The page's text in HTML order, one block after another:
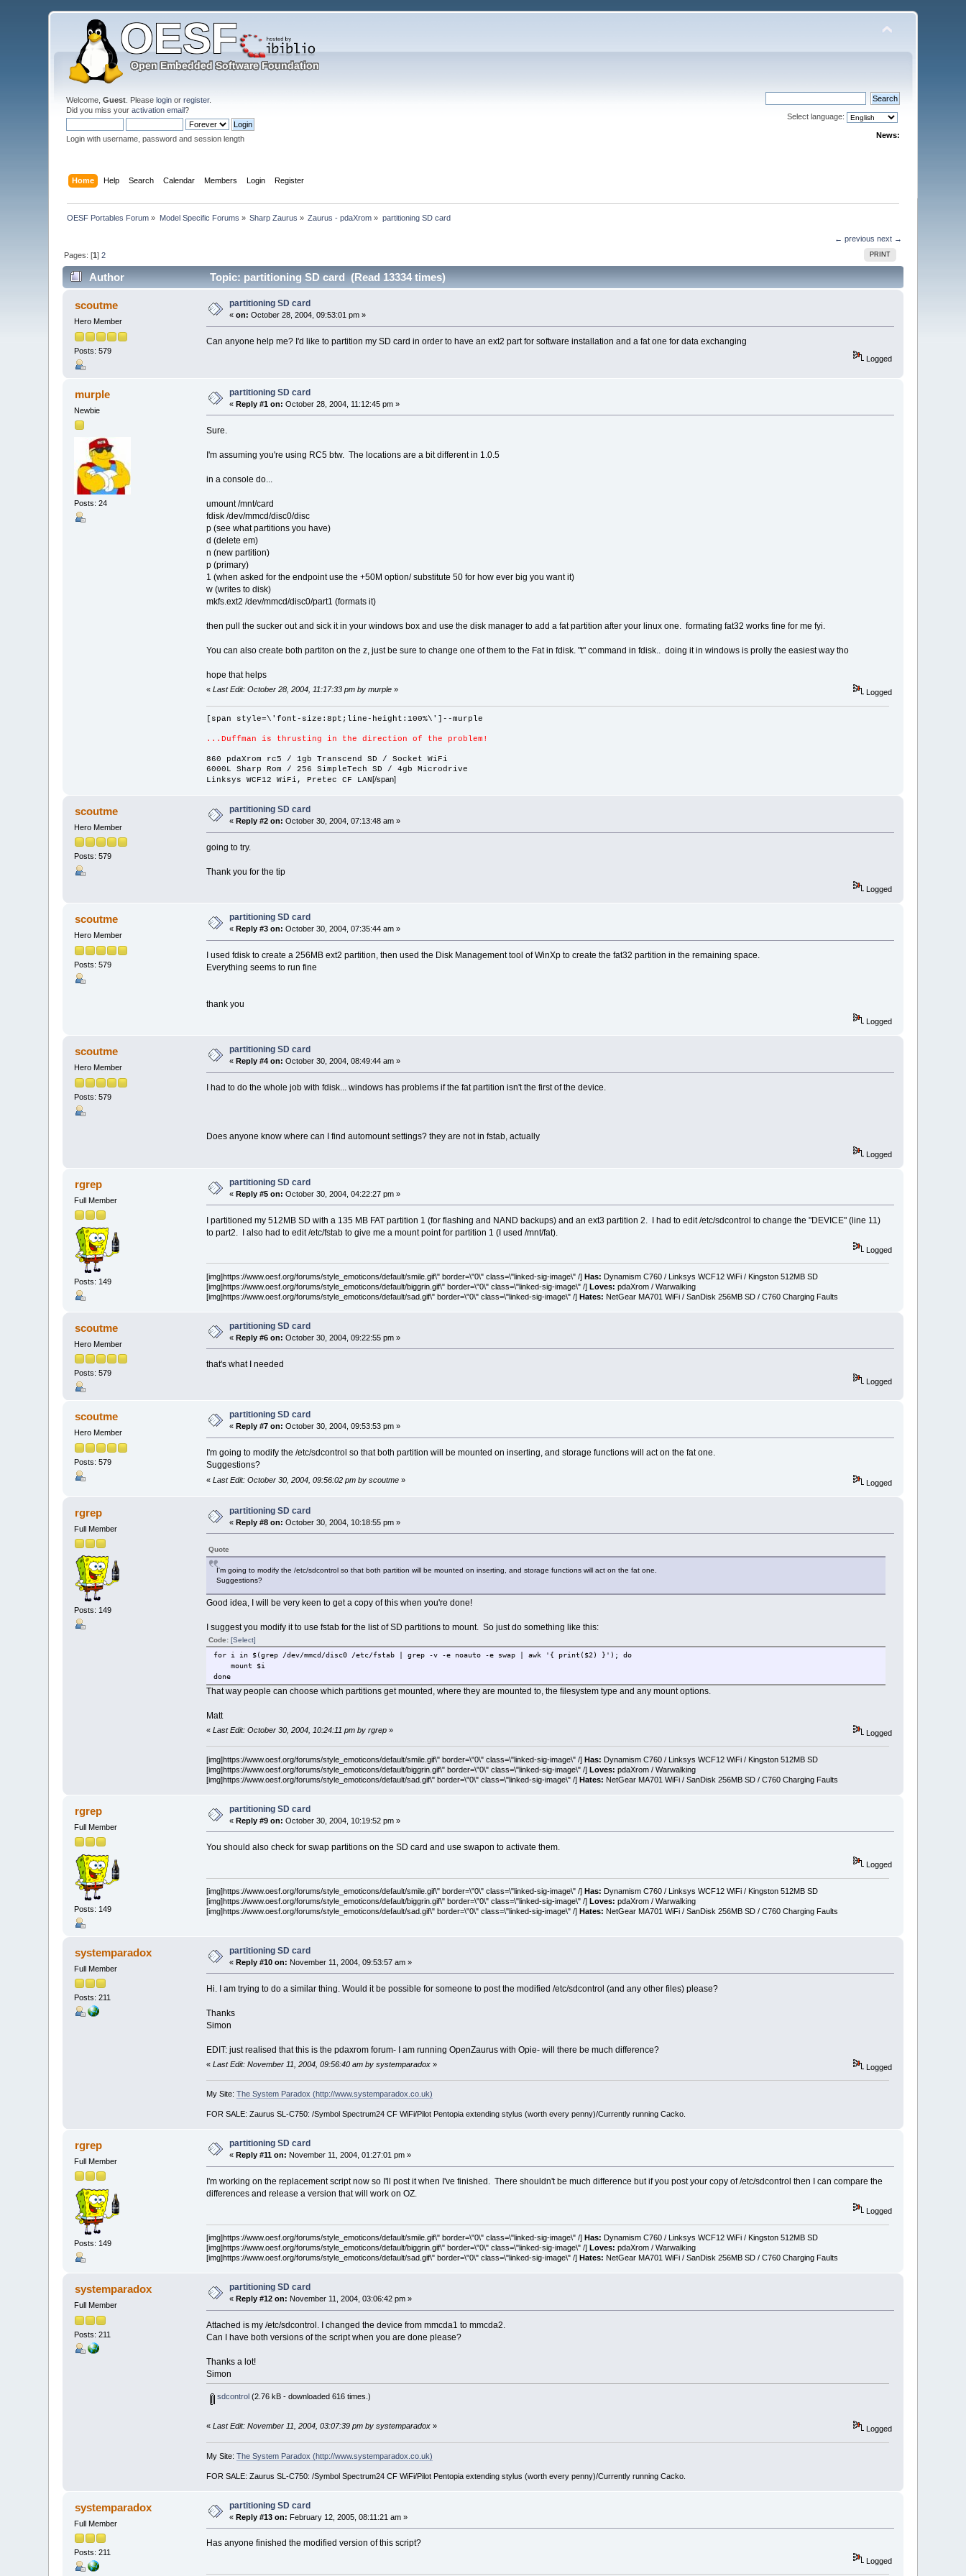
Welcome,Guest . Pleaselogin orregister.
Did you miss youractivation email?
Login with username, password and session length
Select language:
News:
Home Help Search Calendar Members Login Register
OESF Portables Forum » Model Specific Forums » Sharp Zaurus » Zaurus - pdaXrom » partitioning SD card
← previous next →
PRINT
Pages: [1]2
Author Topic: partitioning SD card (Read 13334 times)
scoutme
Hero Member
Posts: 579
partitioning SD card
«on: October 28, 2004, 09:53:01 pm »
Can anyone help me? I'd like to partition my SD card in order to have an ext2 part for software installation and a fat one for data exchanging
Logged
murple
Newbie
Posts: 24
partitioning SD card
«Reply #1 on: October 28, 2004, 11:12:45 pm »
Sure.
I'm assuming you're using RC5 btw. The locations are a bit different in 1.0.5
in a console do...
umount /mnt/card
fdisk /dev/mmcd/disc0/disc
p (see what partitions you have)
d (delete em)
n (new partition)
p (primary)
1 (when asked for the endpoint use the +50M option/ substitute 50 for how ever big you want it)
w (writes to disk)
mkfs.ext2 /dev/mmcd/disc0/part1 (formats it)
then pull the sucker out and sick it in your windows box and use the disk manager to add a fat partition after your linux one. formating fat32 works fine for me fyi.
You can also create both partiton on the z, just be sure to change one of them to the Fat in fdisk. "t" command in fdisk.. doing it in windows is prolly the easiest way tho
hope that helps
« Last Edit: October 28, 2004, 11:17:33 pm by murple» Logged
[span style=\'font-size:8pt;line-height:100%\']--murple
...Duffman is thrusting in the direction of the problem!
860 pdaXrom rc5 / 1gb Transcend SD / Socket WiFi
6000L Sharp Rom / 256 SimpleTech SD / 4gb Microdrive
Linksys WCF12 WiFi, Pretec CF LAN[/span]
scoutme
Hero Member
Posts: 579
partitioning SD card
«Reply #2 on: October 30, 2004, 07:13:48 am »
going to try.
Thank you for the tip
Logged
scoutme
Hero Member
Posts: 579
partitioning SD card
« Reply #3 on: October 30, 2004, 07:35:44 am »
I used fdisk to create a 256MB ext2 partition, then used the Disk Management tool of WinXp to create the fat32 partition in the remaining space.
Everything seems to run fine
thank you
Logged
scoutme
Hero Member
Posts: 579
partitioning SD card
« Reply #4 on: October 30, 2004, 08:49:44 am »
I had to do the whole job with fdisk... windows has problems if the fat partition isn't the first of the device.
Does anyone know where can I find automount settings? they are not in fstab, actually
Logged
rgrep
Full Member
Posts: 149
partitioning SD card
«Reply #5 on: October 30, 2004, 04:22:27 pm »
I partitioned my 512MB SD with a 135 MB FAT partition 1 (for flashing and NAND backups) and an ext3 partition 2. I had to edit /etc/sdcontrol to change the "DEVICE" (line 11)
to part2. I also had to edit /etc/fstab to give me a mount point for partition 1 (I used /mnt/fat).
Logged
[img]https://www.oesf.org/forums/style_emoticons/default/smile.gif\" border=\"0\" class=\"linked-sig-image\" /] Has: Dynamism C760 / Linksys WCF12 WiFi / Kingston 512MB SD
[img]https://www.oesf.org/forums/style_emoticons/default/biggrin.gif\" border=\"0\" class=\"linked-sig-image\" /] Loves: pdaXrom / Warwalking
[img]https://www.oesf.org/forums/style_emoticons/default/sad.gif\" border=\"0\" class=\"linked-sig-image\" /] Hates: NetGear MA701 WiFi / SanDisk 256MB SD / C760 Charging Faults
scoutme
Hero Member
Posts: 579
partitioning SD card
«Reply #6 on: October 30, 2004, 09:22:55 pm »
that's what I needed
Logged
scoutme
Hero Member
Posts: 579
partitioning SD card
« Reply #7 on: October 30, 2004, 09:53:53 pm »
I'm going to modify the /etc/sdcontrol so that both partition will be mounted on inserting, and storage functions will act on the fat one.
Suggestions?
« Last Edit: October 30, 2004, 09:56:02 pm by scoutme» Logged
rgrep
Full Member
Posts: 149
partitioning SD card
«Reply #8 on: October 30, 2004, 10:18:55 pm »
Quote
I'm going to modify the /etc/sdcontrol so that both partition will be mounted on inserting, and storage functions will act on the fat one.
Suggestions?
Good idea, I will be very keen to get a copy of this when you're done!
I suggest you modify it to use fstab for the list of SD partitions to mount. So just do something like this:
Code: [Select]
for i in $(grep /dev/mmcd/disc0 /etc/fstab | grep -v -e noauto -e swap | awk '{ print($2) }'); do
mount $i
done
That way people can choose which partitions get mounted, where they are mounted to, the filesystem type and any mount options.
Matt
« Last Edit: October 30, 2004, 10:24:11 pm by rgrep» Logged
[img]https://www.oesf.org/forums/style_emoticons/default/smile.gif\" border=\"0\" class=\"linked-sig-image\" /] Has: Dynamism C760 / Linksys WCF12 WiFi / Kingston 512MB SD
[img]https://www.oesf.org/forums/style_emoticons/default/biggrin.gif\" border=\"0\" class=\"linked-sig-image\" /] Loves: pdaXrom / Warwalking
[img]https://www.oesf.org/forums/style_emoticons/default/sad.gif\" border=\"0\" class=\"linked-sig-image\" /] Hates: NetGear MA701 WiFi / SanDisk 256MB SD / C760 Charging Faults
rgrep
Full Member
Posts: 149
partitioning SD card
«Reply #9 on: October 30, 2004, 10:19:52 pm »
You should also check for swap partitions on the SD card and use swapon to activate them.
Logged
[img]https://www.oesf.org/forums/style_emoticons/default/smile.gif\" border=\"0\" class=\"linked-sig-image\" /] Has: Dynamism C760 / Linksys WCF12 WiFi / Kingston 512MB SD
[img]https://www.oesf.org/forums/style_emoticons/default/biggrin.gif\" border=\"0\" class=\"linked-sig-image\" /] Loves: pdaXrom / Warwalking
[img]https://www.oesf.org/forums/style_emoticons/default/sad.gif\" border=\"0\" class=\"linked-sig-image\" /] Hates: NetGear MA701 WiFi / SanDisk 256MB SD / C760 Charging Faults
systemparadox
Full Member
Posts: 211
partitioning SD card
«Reply #10 on: November 11, 2004, 09:53:57 am »
Hi. I am trying to do a similar thing. Would it be possible for someone to post the modified /etc/sdcontrol (and any other files) please?
Thanks
Simon
EDIT: just realised that this is the pdaxrom forum- I am running OpenZaurus with Opie- will there be much difference?
« Last Edit: November 11, 2004, 09:56:40 am by systemparadox» Logged
My Site: The System Paradox (http://www.systemparadox.co.uk)
FOR SALE: Zaurus SL-C750: /Symbol Spectrum24 CF WiFi/Pilot Pentopia extending stylus (worth every penny)/Currently running Cacko.
rgrep
Full Member
Posts: 149
partitioning SD card
«Reply #11 on: November 11, 2004, 01:27:01 pm »
I'm working on the replacement script now so I'll post it when I've finished. There shouldn't be much difference but if you post your copy of /etc/sdcontrol then I can compare the
differences and release a version that will work on OZ.
Logged
[img]https://www.oesf.org/forums/style_emoticons/default/smile.gif\" border=\"0\" class=\"linked-sig-image\" /] Has: Dynamism C760 / Linksys WCF12 WiFi / Kingston 512MB SD
[img]https://www.oesf.org/forums/style_emoticons/default/biggrin.gif\" border=\"0\" class=\"linked-sig-image\" /] Loves: pdaXrom / Warwalking
[img]https://www.oesf.org/forums/style_emoticons/default/sad.gif\" border=\"0\" class=\"linked-sig-image\" /] Hates: NetGear MA701 WiFi / SanDisk 256MB SD / C760 Charging Faults
systemparadox
Full Member
Posts: 211
partitioning SD card
« Reply #12 on: November 11, 2004, 03:06:42 pm »
Attached is my /etc/sdcontrol. I changed the device from mmcda1 to mmcda2.
Can I have both versions of the script when you are done please?
Thanks a lot!
Simon
sdcontrol (2.76 kB - downloaded 616 times.)
« Last Edit: November 11, 2004, 03:07:39 pm by systemparadox» Logged
My Site: The System Paradox (http://www.systemparadox.co.uk)
FOR SALE: Zaurus SL-C750: /Symbol Spectrum24 CF WiFi/Pilot Pentopia extending stylus (worth every penny)/Currently running Cacko.
systemparadox
Full Member
Posts: 211
partitioning SD card
«Reply #13 on: February 12, 2005, 08:11:21 am »
Has anyone finished the modified version of this script?
Logged